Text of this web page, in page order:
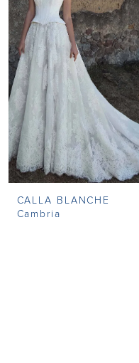
CALLA BLANCHE
Cambria